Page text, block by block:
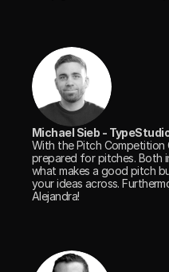
Michael Sieb -
With the Pitch Competition
prepared for pitches. Both
what makes a good pitch
your ideas across.
Alejandra!